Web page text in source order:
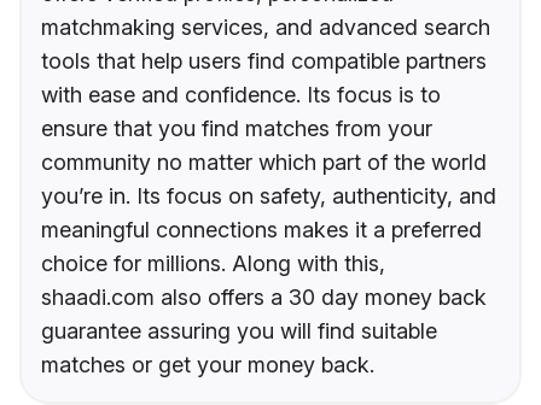
matchmaking services, and advanced search
tools that help users find compatible partners
with ease and confidence. Its focus is to
ensure that you find matches from your
community no matter which part of the world
you’re in. Its focus on safety, authenticity, and
meaningful connections makes it a preferred
choice for millions. Along with this,
shaadi.com also offers a 30 day money back
guarantee assuring you will find suitable
matches or get your money back.